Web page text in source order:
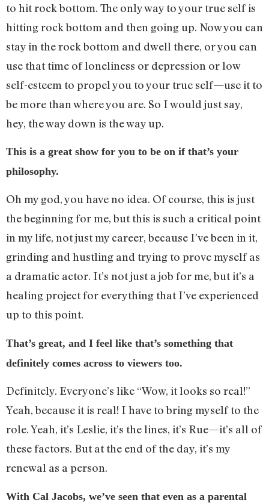
to hit rock bottom. The only way to your true self is
hitting rock bottom and then going up. Now you can
stay in the rock bottom and dwell there, or you can
use that time of loneliness or depression or low
self-esteem to propel you to your true self—use it to
be more than where you are. So I would just say,
hey, the way down is the way up.
This is a great show for you to be on if that’s your
philosophy.
Oh my god, you have no idea. Of course, this is just
the beginning for me, but this is such a critical point
in my life, not just my career, because I’ve been in it,
grinding and hustling and trying to prove myself as
a dramatic actor. It’s not just a job for me, but it’s a
healing project for everything that I’ve experienced
up to this point.
That’s great, and I feel like that’s something that
definitely comes across to viewers too.
Definitely. Everyone’s like “Wow, it looks so real!”
Yeah, because it is real! I have to bring myself to the
role. Yeah, it’s Leslie, it’s the lines, it’s Rue—it’s all of
these factors. But at the end of the day, it’s my
renewal as a person.
With Cal Jacobs, we’ve seen that even as a parental